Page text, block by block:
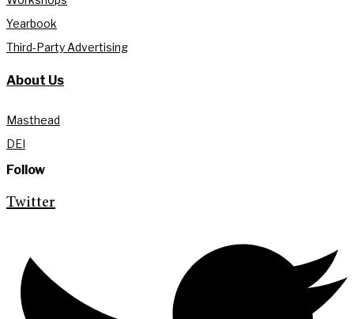
Yearbook
Third-Party Advertising
About Us
Masthead
DEI
Follow
Twitter